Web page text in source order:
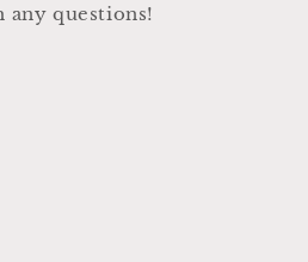
any questions!